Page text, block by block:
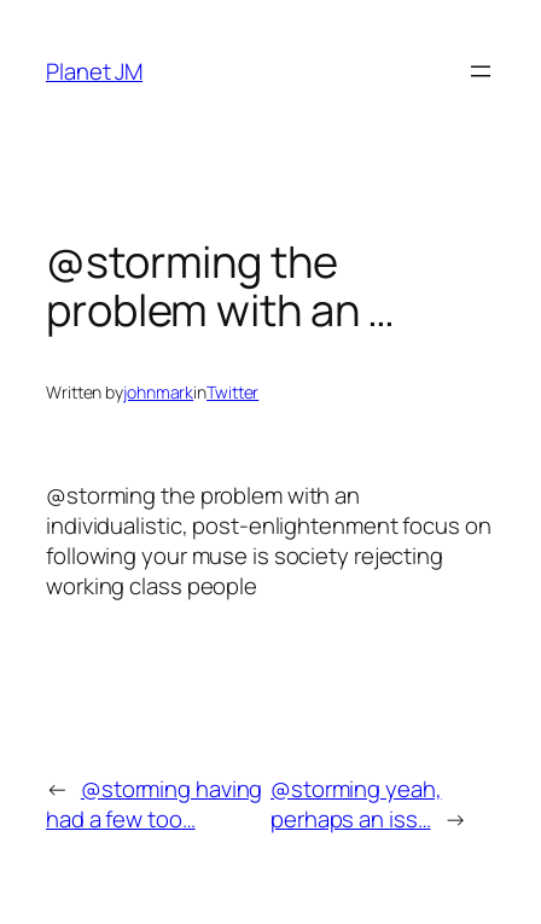
content
Planet JM
@storming the
problem with an …
Written byjohnmarkinTwitter
@storming the problem with an
individualistic, post-enlightenment focus on
following your muse is society rejecting
working class people
← @storming having
had a few too…
@storming yeah,
perhaps an iss… →